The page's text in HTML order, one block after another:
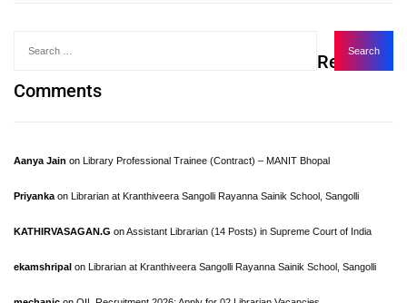
Recent
Comments
Aanya Jain on Library Professional Trainee (Contract) – MANIT Bhopal
Priyanka on Librarian at Kranthiveera Sangolli Rayanna Sainik School, Sangolli
KATHIRVASAGAN.G onAssistant Librarian (14 Posts) in Supreme Court of India
ekamshripal on Librarian at Kranthiveera Sangolli Rayanna Sainik School, Sangolli